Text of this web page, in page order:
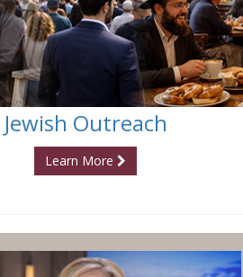
Jewish Outreach
Learn More